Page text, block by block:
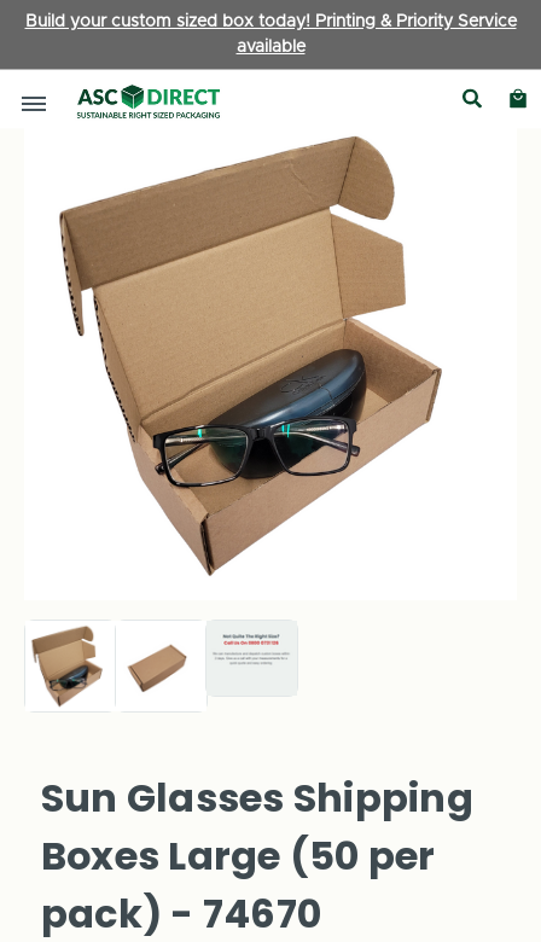
Build your custom sized box today! Printing & Priority Service
available
Boxes by Type
Sun Glasses Shipping
Boxes Large (50 per
pack) - 74670